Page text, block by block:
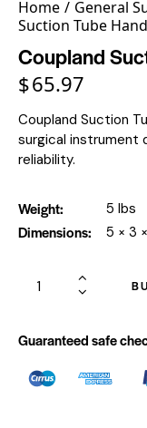
Home General
Suction Tube
Coupland
$65.97
Coupland Suction
surgical instrument
reliability.
Weight 5 lbs
Dimensions 5 × 3
Guaranteed safe